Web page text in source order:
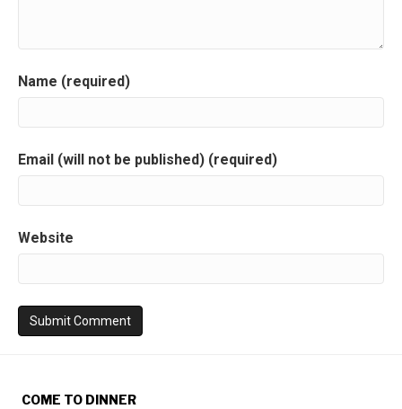
Name (required)
Email (will not be published) (required)
Website
COME TO DINNER